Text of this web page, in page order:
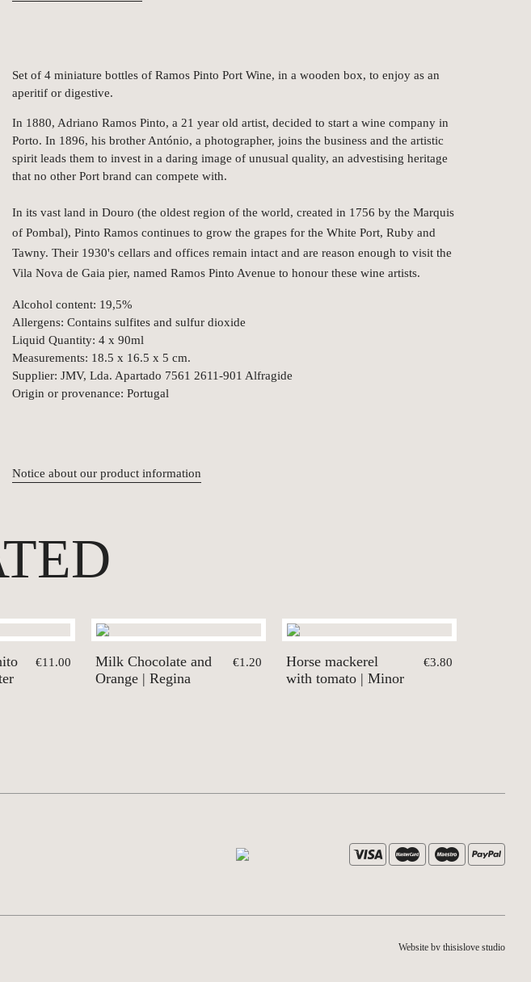
Set of 4 miniature bottles of Ramos Pinto Port Wine, in a wooden box, to enjoy as an
aperitif or digestive.
In 1880, Adriano Ramos Pinto, a 21 year old artist, decided to start a wine company in
Porto. In 1896, his brother António, a photographer, joins the business and the artistic
spirit leads them to invest in a daring image of unusual quality, an advestising heritage
that no other Port brand can compete with.
In its vast land in Douro (the oldest region of the world, created in 1756 by the Marquis
of Pombal), Pinto Ramos continues to grow the grapes for the White Port, Ruby and
Tawny. Their 1930's cellars and offices remain intact and are reason enough to visit the
Vila Nova de Gaia pier, named Ramos Pinto Avenue to honour these wine artists.
Alcohol content: 19,5%
Allergens: Contains sulfites and sulfur dioxide
Liquid Quantity: 4 x 90ml
Measurements: 18.5 x 16.5 x 5 cm.
Supplier: JMV, Lda. Apartado 7561 2611-901 Alfragide
Origin or provenance: Portugal
Notice about our product information
€11.00
Milk Chocolate and
Orange | Regina
€1.20
Horse mackerel
with tomato | Minor
€3.80
Website by thisislove studio